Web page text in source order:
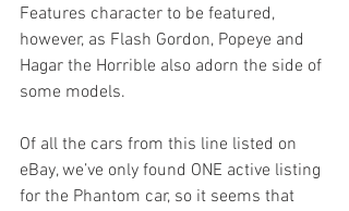
Features character to be featured,
however, as Flash Gordon, Popeye and
Hagar the Horrible also adorn the side of
some models.
Of all the cars from this line listed on
eBay, we’ve only found ONE active listing
for the Phantom car, so it seems that